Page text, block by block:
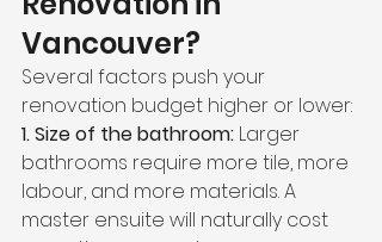
Vancouver?
Several factors push your
renovation budget higher or lower:
1. Size of the bathroom: Larger
bathrooms require more tile, more
labour, and more materials. A
master ensuite will naturally cost